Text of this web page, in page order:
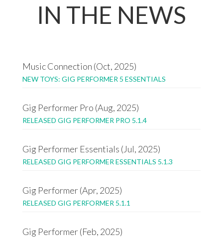
IN THE NEWS
Music Connection (Oct, 2025)
NEW TOYS: GIG PERFORMER 5 ESSENTIALS
Gig Performer Pro (Aug, 2025)
RELEASED GIG PERFORMER PRO 5.1.4
Gig Performer Essentials (Jul, 2025)
RELEASED GIG PERFORMER ESSENTIALS 5.1.3
Gig Performer (Apr, 2025)
RELEASED GIG PERFORMER 5.1.1
Gig Performer (Feb, 2025)